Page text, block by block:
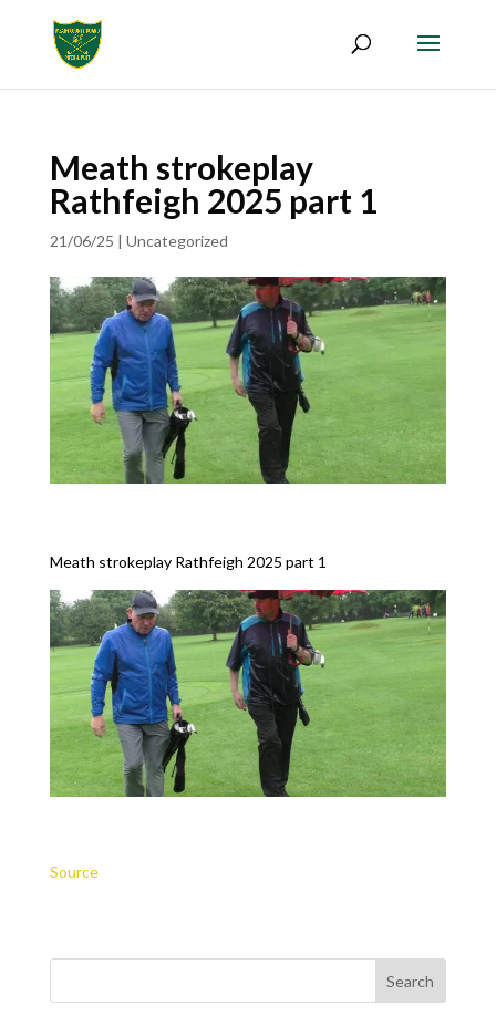
Meath strokeplay
Rathfeigh 2025 part 1
21/06/25 | Uncategorized
Meath strokeplay Rathfeigh 2025 part 1
Source